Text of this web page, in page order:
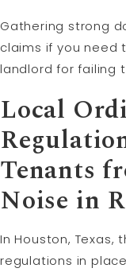
Gathering strong
claims if you need
landlord for failing
Local
Tenants
Noise in
In Houston, Texas,
regulations in